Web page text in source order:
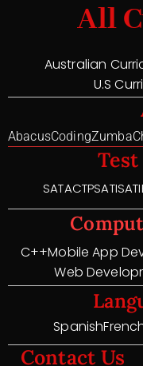
All
Australian
U.S
AbacusCodingZumba
SATACTPSATISAT
C++Mobile App
Web
Spanish
Contact Us